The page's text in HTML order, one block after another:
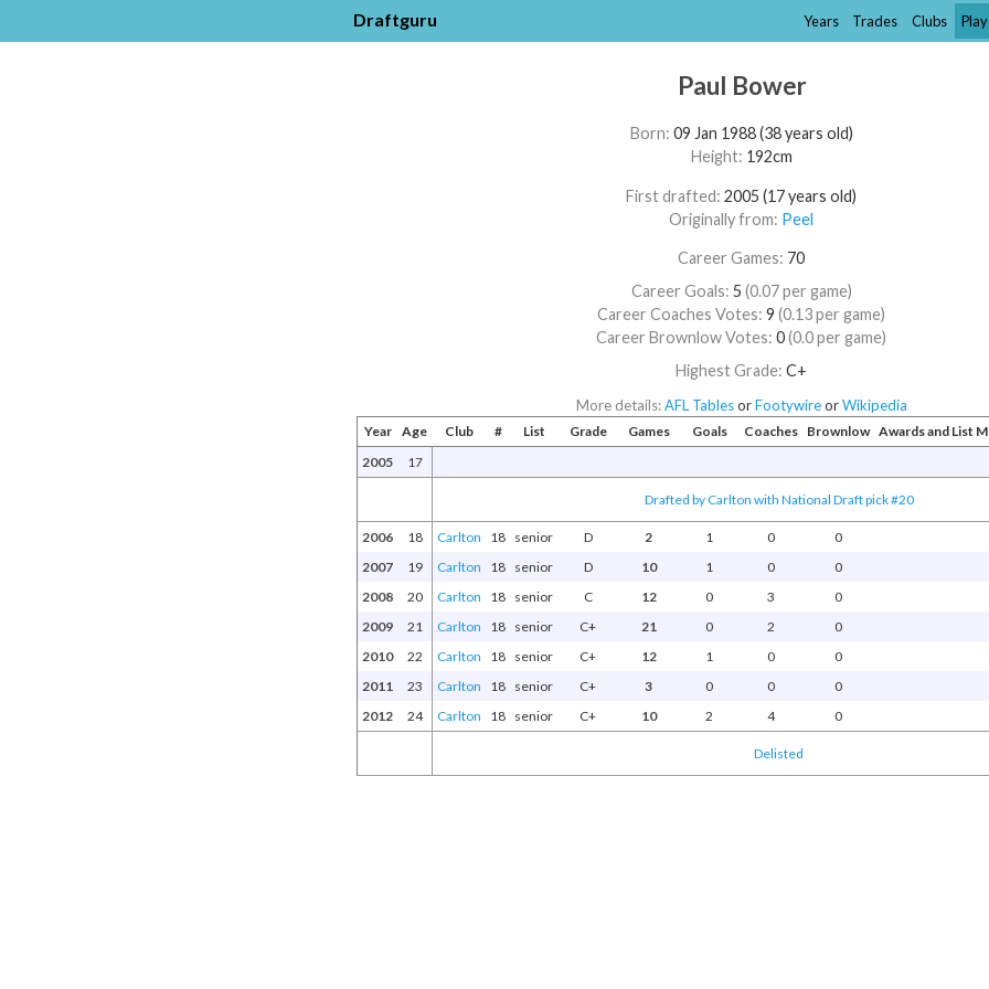
Draftguru Years Trades Clubs
Paul Bower
Born: 09 Jan 1988 (38 years old)
Height: 192cm
First drafted:2005 (17 years old)
Originally from: Peel
Career Games: 70
Career Goals: 5 (0.07 per game)
Career Coaches Votes:9(0.13 per game)
Career Brownlow Votes:0(0.0 per game)
Highest Grade:C+
More details:AFL TablesorFootywireorWikipedia
Year Age Club # List Grade Games Goals Coaches Brownlow Awards and List
2005
17
Drafted by Carlton with National Draft pick #20
2006 18 Carlton 18 senior D 2 1 0
0
2007
19 Carlton 18 senior D 10 1 0
0
2008
20 Carlton 18 senior C 12 0 3
0
2009
21 Carlton 18 senior C+ 21 0 2
0
2010
22 Carlton 18 senior C+ 12 1 0
0
2011
23 Carlton 18 senior C+ 3 0 0
0
2012
24 Carlton 18 senior C+ 10 2 4 0
Delisted